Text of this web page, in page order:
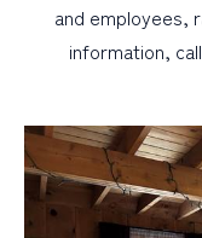
and employees,
information,